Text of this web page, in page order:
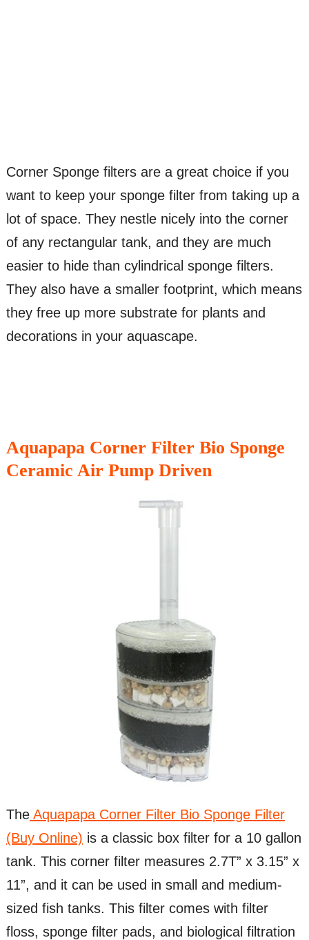
Corner Sponge filters are a great choice if you
want to keep your sponge filter from taking up a
lot of space. They nestle nicely into the corner
of any rectangular tank, and they are much
easier to hide than cylindrical sponge filters.
They also have a smaller footprint, which means
they free up more substrate for plants and
decorations in your aquascape.
Aquapapa Corner Filter Bio Sponge
Ceramic Air Pump Driven
TheAquapapa Corner Filter Bio Sponge Filter
(Buy Online) is a classic box filter for a 10 gallon
tank. This corner filter measures 2.7T” x 3.15” x
11”, and it can be used in small and medium-
sized fish tanks. This filter comes with filter
floss, sponge filter pads, and biological filtration